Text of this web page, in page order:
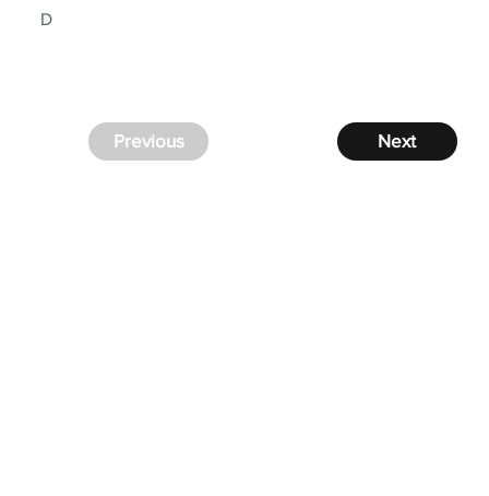
D
Next
Previous